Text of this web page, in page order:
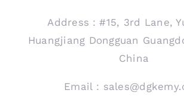
Address：#15, 3rd Lane,
Huangjiang Dongguan
China
Email：